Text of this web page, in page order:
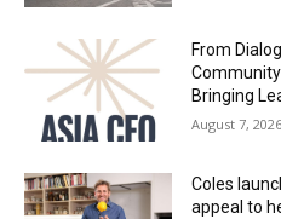
From
Bringing
August 7, 2026
Coles
appeal to